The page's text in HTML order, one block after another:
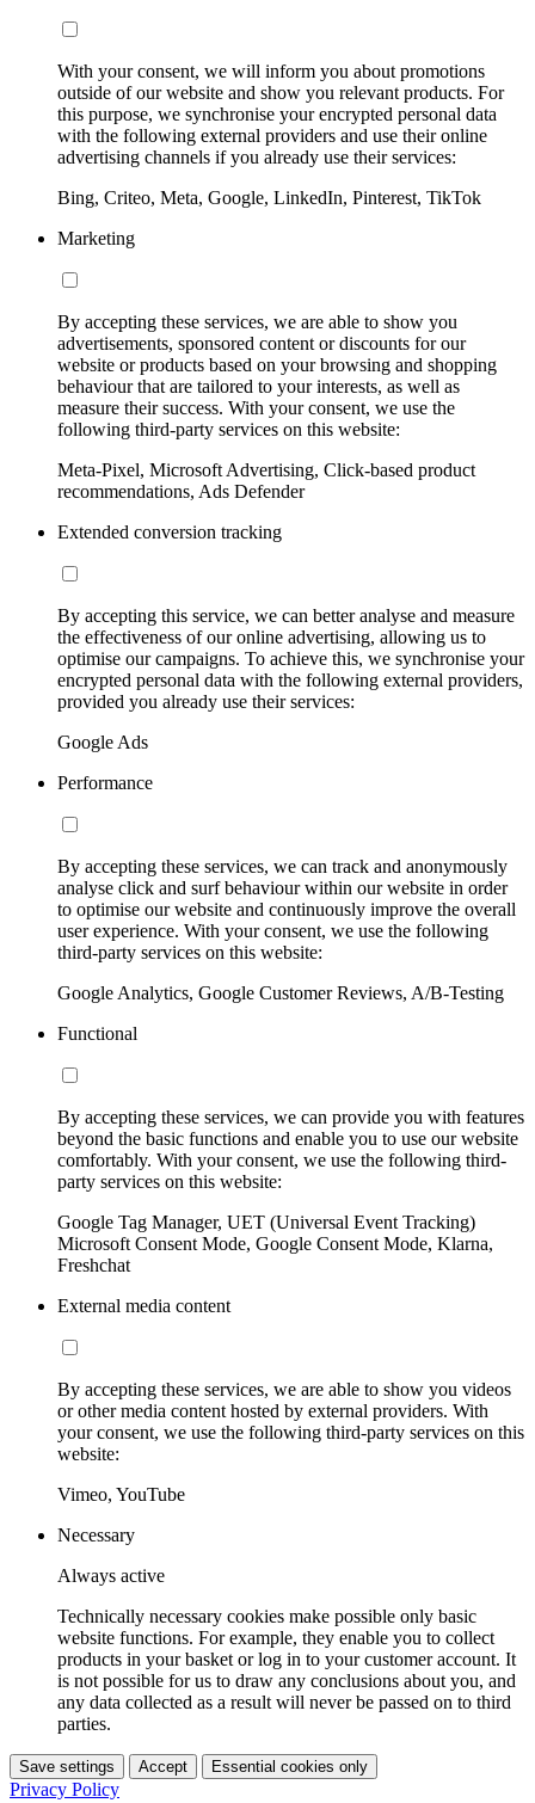
With your consent, we will inform you about promotions
outside of our website and show you relevant products. For
this purpose, we synchronise your encrypted personal data
with the following external providers and use their online
advertising channels if you already use their services:
Bing, Criteo, Meta, Google, LinkedIn, Pinterest, TikTok
Marketing
By accepting these services, we are able to show you
advertisements, sponsored content or discounts for our
website or products based on your browsing and shopping
behaviour that are tailored to your interests, as well as
measure their success. With your consent, we use the
following third-party services on this website:
Meta-Pixel, Microsoft Advertising, Click-based product
recommendations, Ads Defender
Extended conversion tracking
By accepting this service, we can better analyse and measure
the effectiveness of our online advertising, allowing us to
optimise our campaigns. To achieve this, we synchronise your
encrypted personal data with the following external providers,
provided you already use their services:
Google Ads
Performance
By accepting these services, we can track and anonymously
analyse click and surf behaviour within our website in order
to optimise our website and continuously improve the overall
user experience. With your consent, we use the following
third-party services on this website:
Google Analytics, Google Customer Reviews, A/B-Testing
Functional
By accepting these services, we can provide you with features
beyond the basic functions and enable you to use our website
comfortably. With your consent, we use the following third-
party services on this website:
Google Tag Manager, UET (Universal Event Tracking)
Microsoft Consent Mode, Google Consent Mode, Klarna,
Freshchat
External media content
By accepting these services, we are able to show you videos
or other media content hosted by external providers. With
your consent, we use the following third-party services on this
website:
Vimeo, YouTube
Necessary
Always active
Technically necessary cookies make possible only basic
website functions. For example, they enable you to collect
products in your basket or log in to your customer account. It
is not possible for us to draw any conclusions about you, and
any data collected as a result will never be passed on to third
parties.
Save settings Accept Essential cookies only
Privacy Policy